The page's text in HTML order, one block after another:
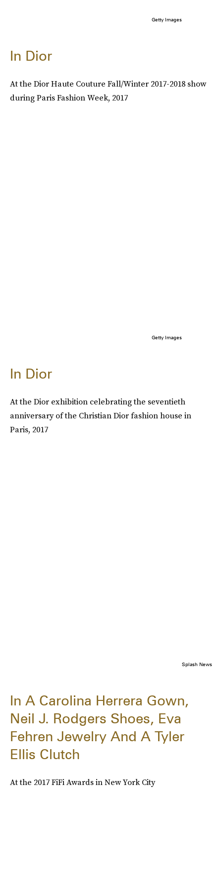
Getty Images
In Dior
At the Dior Haute Couture Fall/Winter 2017-2018 show
during Paris Fashion Week, 2017
Getty Images
In Dior
At the Dior exhibition celebrating the seventieth
anniversary of the Christian Dior fashion house in
Paris, 2017
Splash News
In A Carolina Herrera Gown,
Neil J. Rodgers Shoes, Eva
Fehren Jewelry And A Tyler
Ellis Clutch
At the 2017 FiFi Awards in New York City